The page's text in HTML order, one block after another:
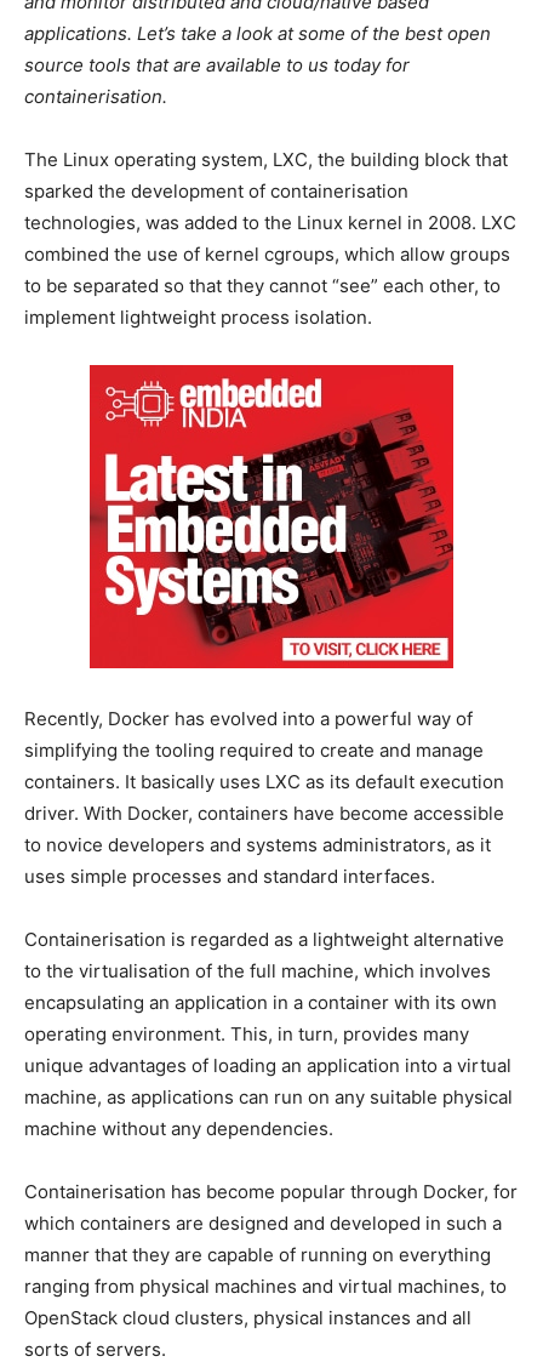
applications. Let’s take a look at some of the best open
source tools that are available to us today for
containerisation.
The Linux operating system, LXC, the building block that
sparked the development of containerisation
technologies, was added to the Linux kernel in 2008. LXC
combined the use of kernel cgroups, which allow groups
to be separated so that they cannot “see” each other, to
implement lightweight process isolation.
Recently, Docker has evolved into a powerful way of
simplifying the tooling required to create and manage
containers. It basically uses LXC as its default execution
driver. With Docker, containers have become accessible
to novice developers and systems administrators, as it
uses simple processes and standard interfaces.
Containerisation is regarded as a lightweight alternative
to the virtualisation of the full machine, which involves
encapsulating an application in a container with its own
operating environment. This, in turn, provides many
unique advantages of loading an application into a virtual
machine, as applications can run on any suitable physical
machine without any dependencies.
Containerisation has become popular through Docker, for
which containers are designed and developed in such a
manner that they are capable of running on everything
ranging from physical machines and virtual machines, to
OpenStack cloud clusters, physical instances and all
sorts of servers.